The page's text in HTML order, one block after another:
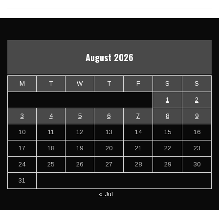
August 2026
M T W T F S S
1 2
3 4 5 6 7 8 9
10 11 12 13 14 15 16
17 18 19 20 21 22 23
24 25 26 27 28 29 30
31
« Jul